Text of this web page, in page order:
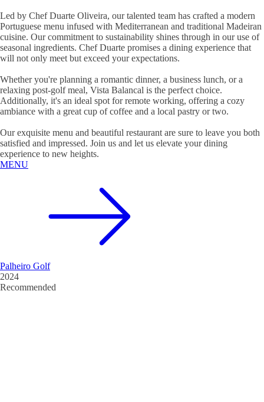
Led by Chef Duarte Oliveira, our talented team has crafted a modern
Portuguese menu infused with Mediterranean and traditional Madeiran
cuisine. Our commitment to sustainability shines through in our use of
seasonal ingredients. Chef Duarte promises a dining experience that
will not only meet but exceed your expectations.
Whether you're planning a romantic dinner, a business lunch, or a
relaxing post-golf meal, Vista Balancal is the perfect choice.
Additionally, it's an ideal spot for remote working, offering a cozy
ambiance with a great cup of coffee and a local pastry or two.
Our exquisite menu and beautiful restaurant are sure to leave you both
satisfied and impressed. Join us and let us elevate your dining
experience to new heights.
MENU
Palheiro Golf
2024
Recommended